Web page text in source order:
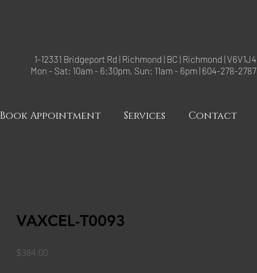
1-12331 Bridgeport Rd | Richmond | BC | Richmond | V6V1J4
Mon - Sat: 10am - 6:30pm, Sun: 11am - 6pm | 604-278-2787
Book Appointment Services Contact
VAXCEL-T0093
$384.00